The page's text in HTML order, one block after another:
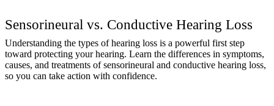
Sensorineural vs. Conductive Hearing Loss
Understanding the types of hearing loss is a powerful first step
toward protecting your hearing. Learn the differences in symptoms,
causes, and treatments of sensorineural and conductive hearing loss,
so you can take action with confidence.